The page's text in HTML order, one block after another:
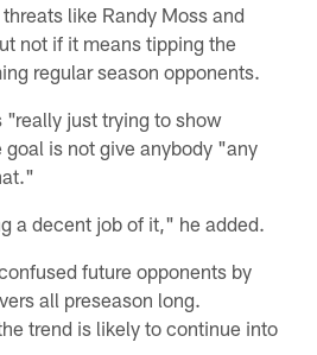
like Randy Moss and
not if it means tipping the
regular season opponents.
just trying to show
is not give anybody "any
a decent job of it," he added.
future opponents by
all preseason long.
trend is likely to continue into